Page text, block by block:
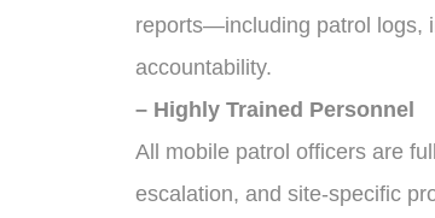
reports—including patrol logs,
accountability.
– Highly Trained Personnel
All mobile patrol officers are
escalation, and site-specific